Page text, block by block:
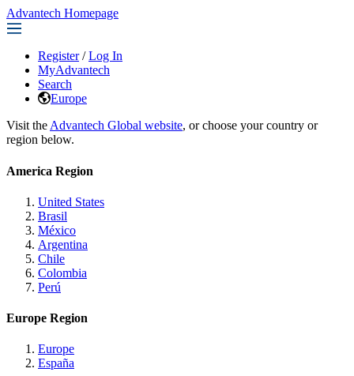
Advantech Homepage
Register / Log In
MyAdvantech
Search
Europe
Visit the Advantech Global website, or choose your country or
region below.
America Region
United States
Brasil
México
Argentina
Chile
Colombia
Perú
Europe Region
Europe
España